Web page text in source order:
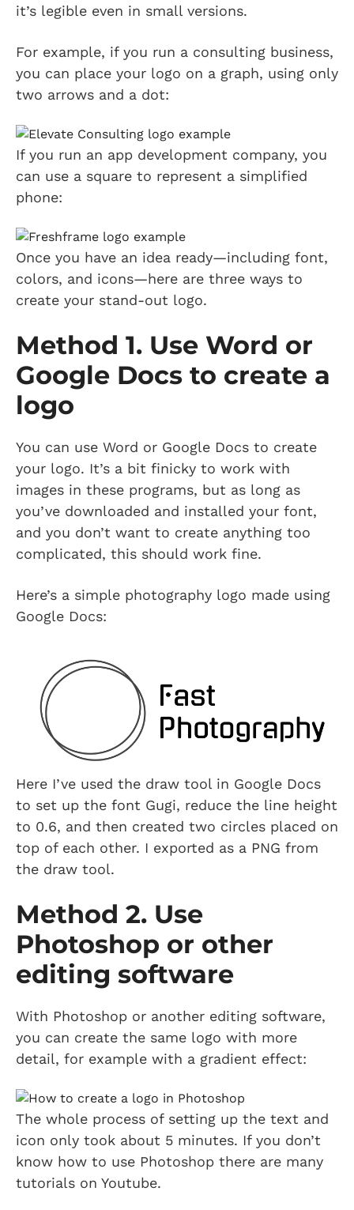
it’s legible even in small versions.
For example, if you run a consulting business,
you can place your logo on a graph, using only
two arrows and a dot:
If you run an app development company, you
can use a square to represent a simplified
phone:
Once you have an idea ready—including font,
colors, and icons—here are three ways to
create your stand-out logo.
Method 1. Use Word or
Google Docs to create a
logo
You can use Word or Google Docs to create
your logo. It’s a bit finicky to work with
images in these programs, but as long as
you’ve downloaded and installed your font,
and you don’t want to create anything too
complicated, this should work fine.
Here’s a simple photography logo made using
Google Docs:
Here I’ve used the draw tool in Google Docs
to set up the font Gugi, reduce the line height
to 0.6, and then created two circles placed on
top of each other. I exported as a PNG from
the draw tool.
Method 2. Use
Photoshop or other
editing software
With Photoshop or another editing software,
you can create the same logo with more
detail, for example with a gradient effect:
The whole process of setting up the text and
icon only took about 5 minutes. If you don’t
know how to use Photoshop there are many
tutorials on Youtube.